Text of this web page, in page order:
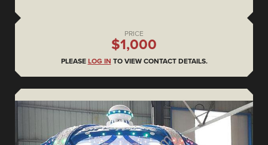
PRICE
$1,000
PLEASE LOG IN TO VIEW CONTACT DETAILS.